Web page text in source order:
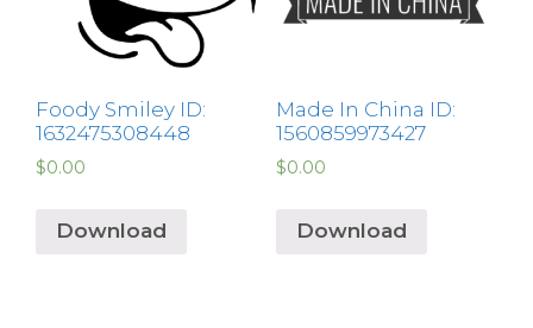
Foody Smiley ID:
1632475308448
$0.00
Download
Made In China ID:
1560859973427
$0.00
Download